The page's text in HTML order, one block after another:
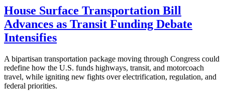
House Surface Transportation Bill
Advances as Transit Funding Debate
Intensifies
A bipartisan transportation package moving through Congress could
redefine how the U.S. funds highways, transit, and motorcoach
travel, while igniting new fights over electrification, regulation, and
federal priorities.